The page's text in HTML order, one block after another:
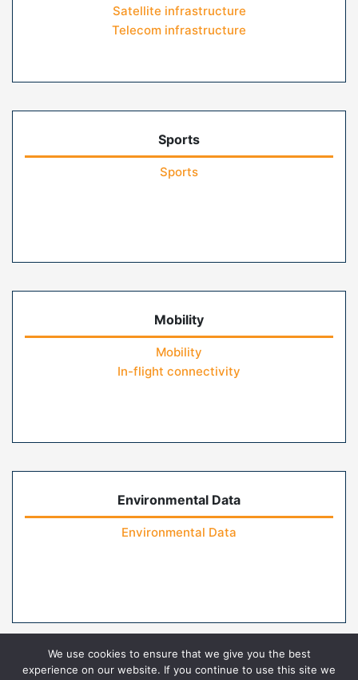
Satellite infrastructure
Telecom infrastructure
Sports
Sports
Mobility
Mobility
In-flight connectivity
Environmental Data
Environmental Data
We use cookies to ensure that we give you the best
experience on our website. If you continue to use this site we